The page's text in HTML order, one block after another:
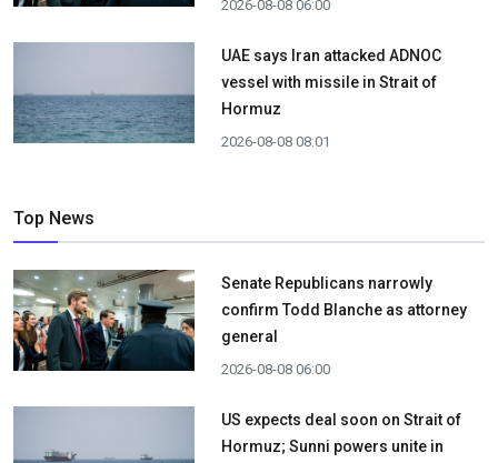
2026-08-08 06:00
UAE says Iran attacked ADNOC
vessel with missile in Strait of
Hormuz
2026-08-08 08:01
Top News
Senate Republicans narrowly
confirm Todd Blanche as attorney
general
2026-08-08 06:00
US expects deal soon on Strait of
Hormuz; Sunni powers unite in